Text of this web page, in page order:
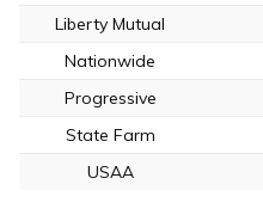
Liberty Mutual
Nationwide
Progressive
State Farm
USAA